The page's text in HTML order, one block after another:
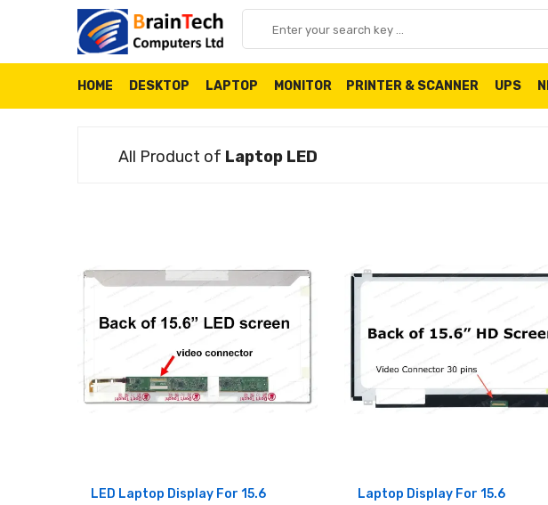
HOME DESKTOP LAPTOP MONITOR PRINTER & SCANNER UPS
All Product of Laptop LED
LED Laptop Display For 15.6
Laptop Display For 15.6